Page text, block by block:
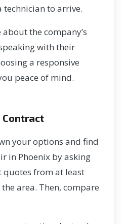
to arrive.
the company’s
with their
a responsive
peace of mind.
Contract
your options and find
in Phoenix by asking
quotes from at least
area. Then, compare